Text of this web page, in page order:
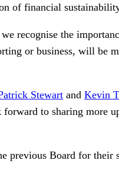
of financial
recognise the
or business, will be
Stewart and Kevin
to sharing more
previous Board for their